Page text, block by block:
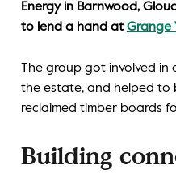
Energy in Barnwood,
to lend a hand at Grange
The group got involved in
the estate, and helped to
reclaimed timber boards
Building